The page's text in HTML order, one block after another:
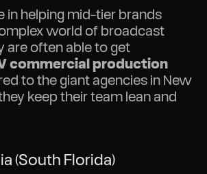
in helping mid-tier brands
world of broadcast
are often able to get
commercial production
to the giant agencies in New
keep their team lean and
(South Florida)